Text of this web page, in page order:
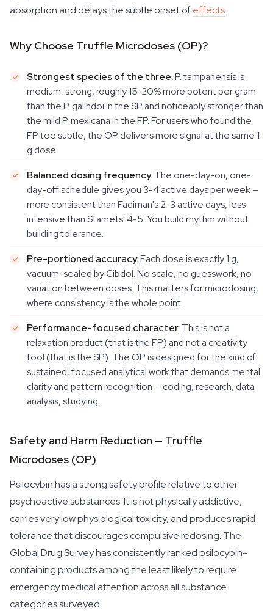
absorption and delays the subtle onset ofeffects.
Why Choose Truffle Microdoses (OP)?
Strongest species of the three.P. tampanensisis
medium-strong, roughly 15-20% more potent per gram
than theP. galindoiin the SP and noticeably stronger than
the mildP. mexicanain the FP. For users who found the
FP too subtle, the OP delivers more signal at the same 1
g dose.
Balanced dosing frequency.The one-day-on, one-
day-off schedule gives you 3-4 active days per week —
more consistent than Fadiman's 2-3 active days, less
intensive than Stamets' 4-5. You build rhythm without
building tolerance.
Pre-portioned accuracy.Each dose is exactly 1 g,
vacuum-sealed by Cibdol. No scale, no guesswork, no
variation between doses. This matters for microdosing,
where consistency is the whole point.
Performance-focused character.This is not a
relaxation product (that is the FP) and not a creativity
tool (that is the SP). The OP is designed for the kind of
sustained, focused analytical work that demands mental
clarity and pattern recognition — coding, research, data
analysis, studying.
Safety and Harm Reduction — Truffle
Microdoses (OP)
Psilocybin has a strong safety profile relative to other
psychoactive substances. It is not physically addictive,
carries very low physiological toxicity, and produces rapid
tolerance that discourages compulsive redosing. The
Global Drug Survey has consistently ranked psilocybin-
containing products among the least likely to require
emergency medical attention across all substance
categories surveyed.